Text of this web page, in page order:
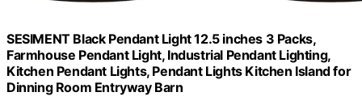
SESIMENT Black Pendant Light 12.5 inches 3 Packs,
Farmhouse Pendant Light, Industrial Pendant Lighting,
Kitchen Pendant Lights, Pendant Lights Kitchen Island for
Dinning Room Entryway Barn